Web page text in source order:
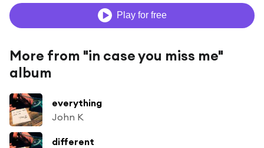
Play for free
More from "in case you miss me"
album
everything
John K
different